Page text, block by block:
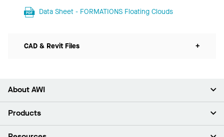
Data Sheet - FORMATIONS Floating Clouds
CAD & Revit Files +
About AWI
About Us
Products
Ceilings